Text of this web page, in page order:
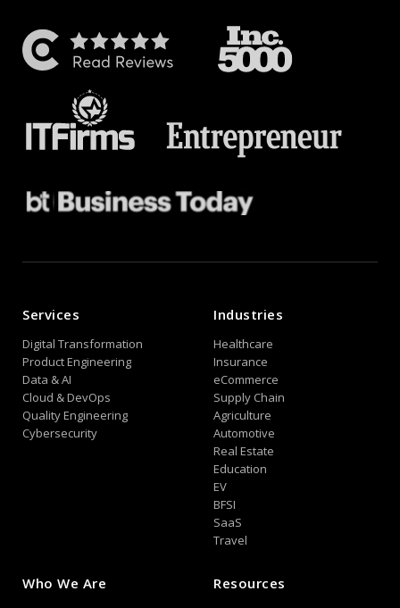
Services
Digital Transformation
Product Engineering
Data & AI
Cloud & DevOps
Quality Engineering
Cybersecurity
Industries
Healthcare
Insurance
eCommerce
Supply Chain
Agriculture
Automotive
Real Estate
Education
EV
BFSI
SaaS
Travel
Who We Are Resources